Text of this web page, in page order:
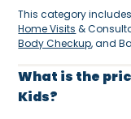
This category
Home Visits &
Body Checkup, and
What is the
Kids?